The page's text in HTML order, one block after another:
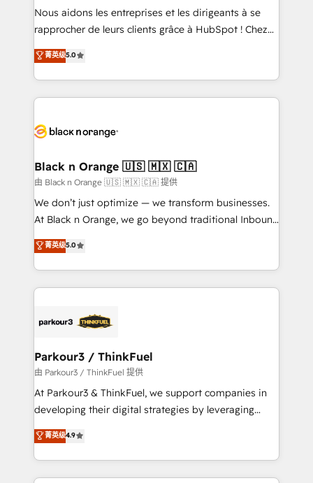
B2B sectors such as manufacturing, SaaS and
business services. We prepare a customized
impact of your digital transformation, including a
detailed financial rationale with a focus on ROI and
embark on a transformational journey that sets your
business up for long-term success. Unlock your
business. If not now, when?
Nous aidons les entreprises et les dirigeants à se
rapprocher de leurs clients grâce à HubSpot ! Chez
DIGITALISIM, nous avons l'intime conviction que la
réussite des entreprises passe par l’innovation web,
le marketing digital, et la relation client ! C'est
pourquoi, nos experts sont à la fois capables de
référencement, votre stratégie digitale et le pilotage
projet HubSpot avec DIGITALISIM : 🧽 Nettoyage,
migration et intégration des bases de données. 🚀
Développement des interfaces avec vos logiciels
métiers ⚙️ Configuration de la plateforme HubSpot
Book Process & Guidelines utilisateurs 🎓
Formations des utilisateurs
菁英级5.0
Black n Orange 🇺🇸 🇲🇽 🇨🇦
由 Black n Orange 🇺🇸 🇲🇽 🇨🇦 提供
We don’t just optimize — we transform businesses.
At Black n Orange, we go beyond traditional Inbound
Marketing with our exclusive methodologies:
BOOMS and BOOST. Together, they form a powerful
combination that has driven success for over 800
businesses worldwide. As Elite HubSpot Partners, we
strategies that integrate data-driven marketing,
companies scale faster and smarter. 🔹 BOOMS:
Demand generation for all your buyers With BOOMS,
you invest in 100% of your buyers, accelerating your
growth and positioning yourself as an undisputed
transformation process A methodology designed to
implement HubSpot effectively and optimize your
菁英级5.0
Parkour3 / ThinkFuel
由 Parkour3 / ThinkFuel 提供
At Parkour3 & ThinkFuel, we support companies in
developing their digital strategies by leveraging
technologies and automating their marketing and
sales processes to generate growth. Our offer spans
from Strategy to Operations. We specialize in CRM
onboarding and implementation, web design, sales
菁英级4.9